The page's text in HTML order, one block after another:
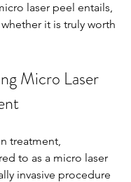
laser peel entails,
it is truly worth
Micro Laser
treatment,
to as a micro laser
invasive procedure